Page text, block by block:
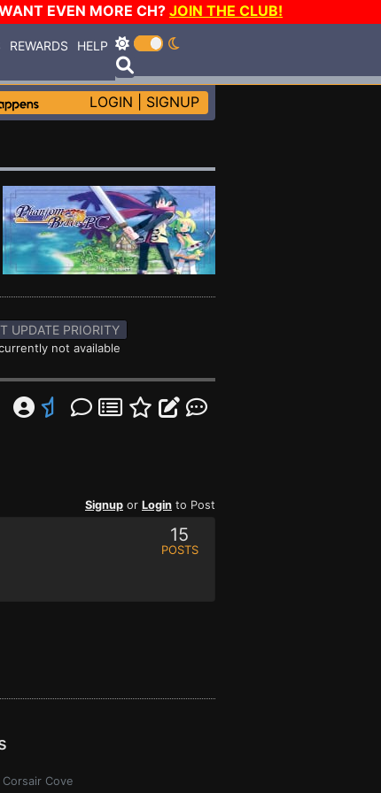
EVEN MORE CH? JOIN THE CLUB!
REWARDS HELP
LOGIN SIGNUP
UPDATE PRIORITY
not available
Signup or Login to Post
15
POSTS
Corsair Cove